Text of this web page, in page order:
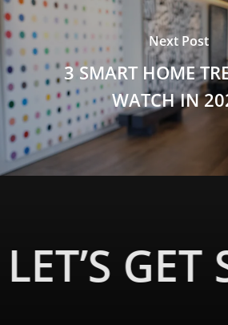
Next Post
3 SMART HOME
WATCH IN
LET’S